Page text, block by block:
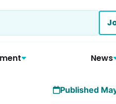
News
Published